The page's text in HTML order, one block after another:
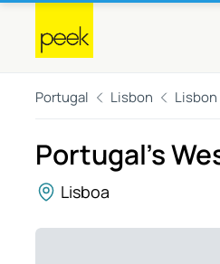
Portugal Lisbon Lisbon
Portugal's
Lisboa